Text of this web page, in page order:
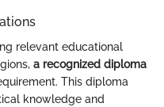
relevant educational
a recognized diploma
This diploma
knowledge and